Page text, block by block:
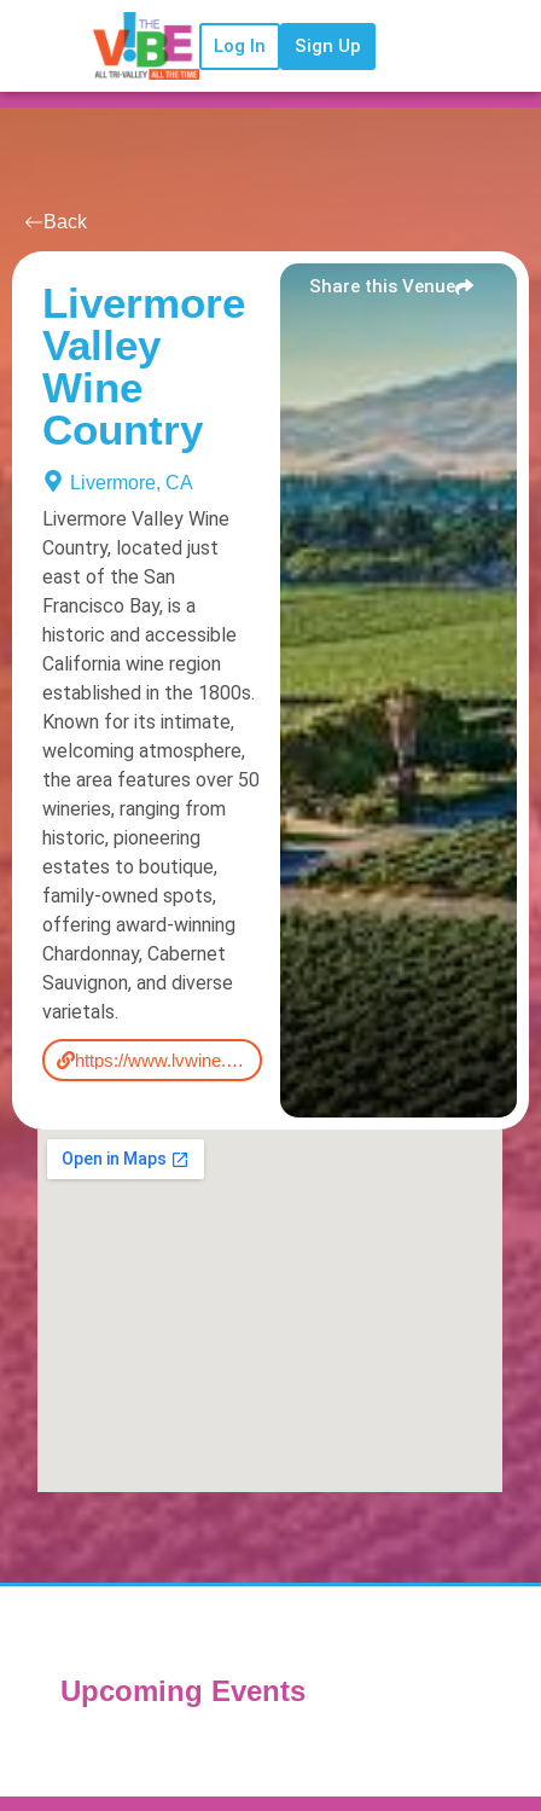
Log In Sign Up
Back
Livermore
Valley
Wine
Country
Livermore, CA
Livermore Valley Wine
Country, located just
east of the San
Francisco Bay, is a
historic and accessible
California wine region
established in the 1800s.
Known for its intimate,
welcoming atmosphere,
the area features over 50
wineries, ranging from
historic, pioneering
estates to boutique,
family-owned spots,
offering award-winning
Chardonnay, Cabernet
Sauvignon, and diverse
varietals.
https://www.lvwine.org/
Share this Venue
Upcoming Events